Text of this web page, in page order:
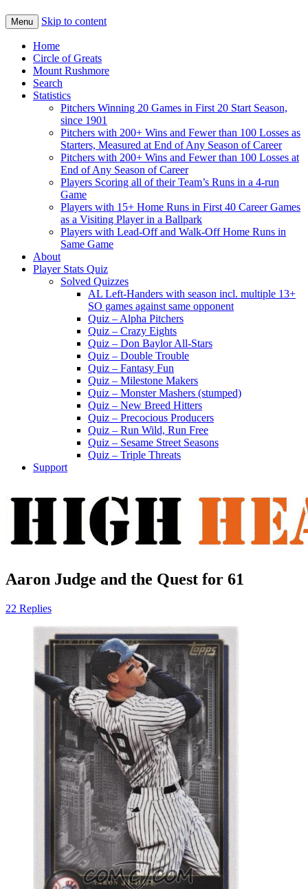
Menu Skip to content
Home
Circle of Greats
Mount Rushmore
Search
Statistics
Pitchers Winning 20 Games in First 20 Start Season,
since 1901
Pitchers with 200+ Wins and Fewer than 100 Losses as
Starters, Measured at End of Any Season of Career
Pitchers with 200+ Wins and Fewer than 100 Losses at
End of Any Season of Career
Players Scoring all of their Team’s Runs in a 4-run
Game
Players with 15+ Home Runs in First 40 Career Games
as a Visiting Player in a Ballpark
Players with Lead-Off and Walk-Off Home Runs in
Same Game
About
Player Stats Quiz
Solved Quizzes
AL Left-Handers with season incl. multiple 13+
SO games against same opponent
Quiz – Alpha Pitchers
Quiz – Crazy Eights
Quiz – Don Baylor All-Stars
Quiz – Double Trouble
Quiz – Fantasy Fun
Quiz – Milestone Makers
Quiz – Monster Mashers (stumped)
Quiz – New Breed Hitters
Quiz – Precocious Producers
Quiz – Run Wild, Run Free
Quiz – Sesame Street Seasons
Quiz – Triple Threats
Support
Aaron Judge and the Quest for 61
22 Replies